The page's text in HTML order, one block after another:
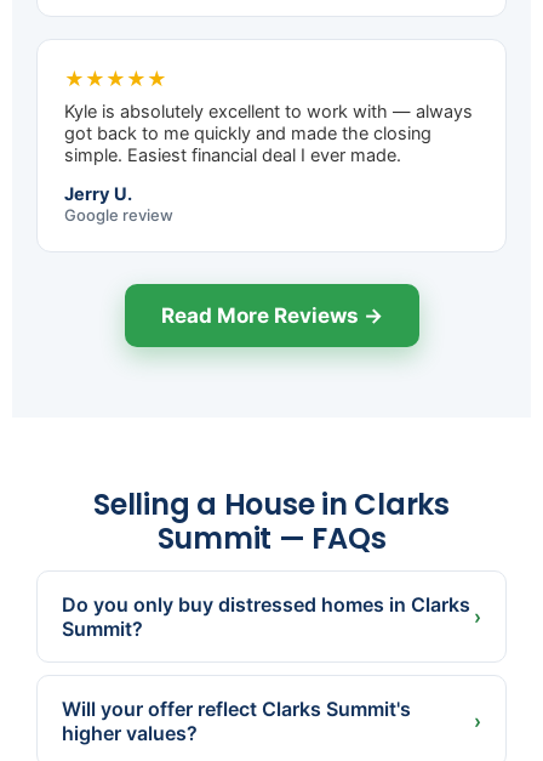
★★★★★
Kyle is absolutely excellent to work with — always
got back to me quickly and made the closing
simple. Easiest financial deal I ever made.
Jerry U.
Google review
Read More Reviews →
Selling a House in Clarks
Summit — FAQs
Do you only buy distressed homes in Clarks
Summit?
›
No. Many Clarks Summit sellers just want a fast,
certain, no-showings sale. We buy homes in
good condition too.
Will your offer reflect Clarks Summit's
higher values?
›